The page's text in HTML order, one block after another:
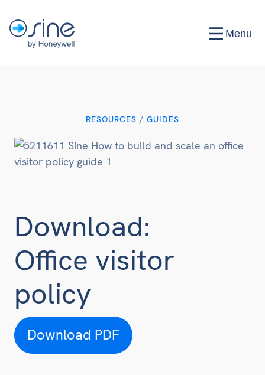
Menu
RESOURCES / GUIDES
Download:
Office visitor
policy
Download PDF